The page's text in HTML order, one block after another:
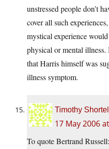
unstressed people don’t
cover all such
mystical experience
physical or mental illness.
that Harris himself was
illness symptom.
Timothy Shortell
17 May 2006
To quote Bertrand Russell: